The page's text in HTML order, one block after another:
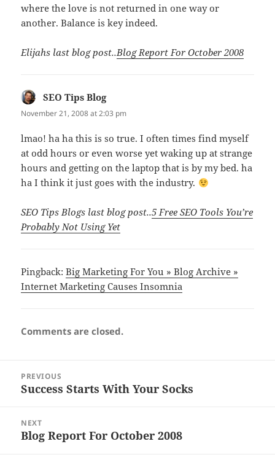
where the love is not returned in one way or
another. Balance is key indeed.
Elijahs last blog post..Blog Report For October 2008
SEO Tips Blogsays:
November 21, 2008 at 2:03 pm
lmao! ha ha this is so true. I often times find myself
at odd hours or even worse yet waking up at strange
hours and getting on the laptop that is by my bed. ha
ha I think it just goes with the industry.
SEO Tips Blogs last blog post..5 Free SEO Tools You’re
Probably Not Using Yet
Pingback:Big Marketing For You » Blog Archive »
Internet Marketing Causes Insomnia
Comments are closed.
navigation
PREVIOUS
Previous
Success Starts With Your Socks
NEXT
Next
Blog Report For October 2008